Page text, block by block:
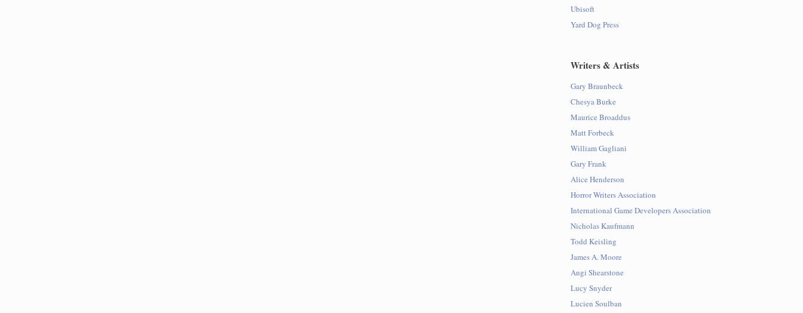
Ubisoft
Yard Dog Press
Writers & Artists
Gary Braunbeck
Chesya Burke
Maurice Broaddus
Matt Forbeck
William Gagliani
Gary Frank
Alice Henderson
Horror Writers Association
International Game Developers Association
Nicholas Kaufmann
Todd Keisling
James A. Moore
Angi Shearstone
Lucy Snyder
Lucien Soulban